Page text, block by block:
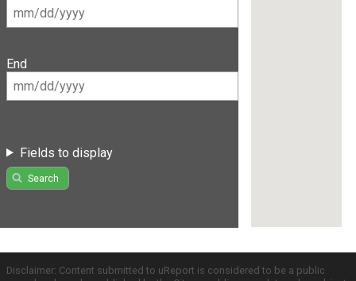
End
Fields to display
Search
Disclaimer: Content submitted to uReport is considered to be a public